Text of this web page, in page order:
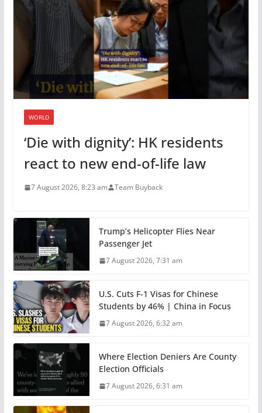
WORLD
‘Die with dignity’: HK residents
react to new end-of-life law
7 August 2026, 8:23 am Team Buyback
Trump’s Helicopter Flies Near
Passenger Jet
7 August 2026, 7:31 am
U.S. Cuts F-1 Visas for Chinese
Students by 46% | China in Focus
7 August 2026, 6:32 am
Where Election Deniers Are County
Election Officials
7 August 2026, 6:31 am